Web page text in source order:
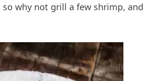
so why not grill a few shrimp, and